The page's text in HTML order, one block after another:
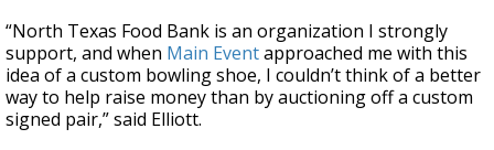
“North Texas Food Bank is an organization I strongly
support, and when Main Eventapproached me with this
idea of a custom bowling shoe, I couldn’t think of a better
way to help raise money than by auctioning off a custom
signed pair,” said Elliott.